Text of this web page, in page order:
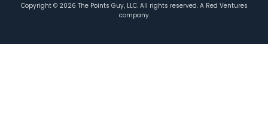
Copyright © 2026 The Points Guy, LLC. All rights reserved. A Red Ventures
company.